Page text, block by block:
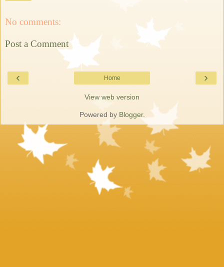
No comments:
Post a Comment
‹ ›
Home
View web version
Powered by Blogger.